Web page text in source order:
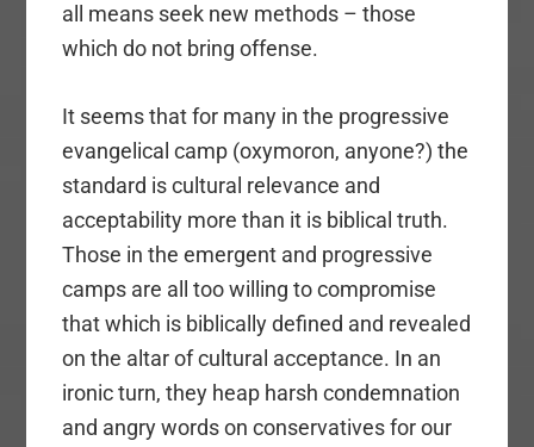
all means seek new methods – those
which do not bring offense.
It seems that for many in the progressive
evangelical camp (oxymoron, anyone?) the
standard is cultural relevance and
acceptability more than it is biblical truth.
Those in the emergent and progressive
camps are all too willing to compromise
that which is biblically defined and revealed
on the altar of cultural acceptance. In an
ironic turn, they heap harsh condemnation
and angry words on conservatives for our